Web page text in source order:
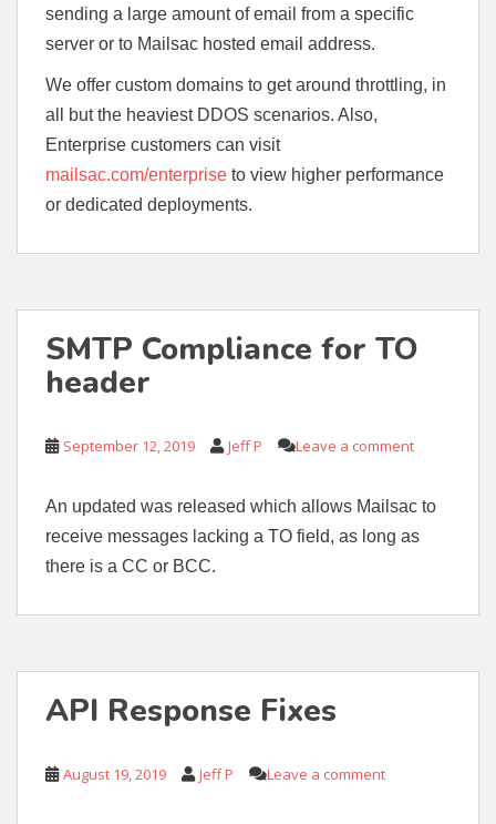
sending a large amount of email from a specific
server or to Mailsac hosted email address.
We offer custom domains to get around throttling, in
all but the heaviest DDOS scenarios. Also,
Enterprise customers can visit
mailsac.com/enterprise to view higher performance
or dedicated deployments.
SMTP Compliance for TO
header
September 12, 2019 Jeff P Leave a comment
An updated was released which allows Mailsac to
receive messages lacking a TO field, as long as
there is a CC or BCC.
API Response Fixes
August 19, 2019 Jeff P Leave a comment